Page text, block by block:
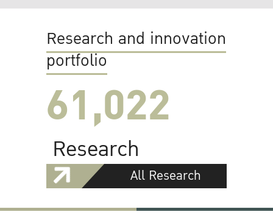
Research and innovation
portfolio
61,022
Research
All Research